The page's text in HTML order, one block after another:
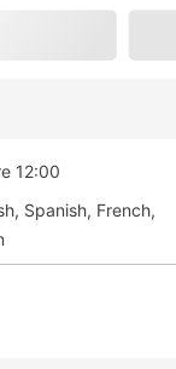
12:00
Spanish French